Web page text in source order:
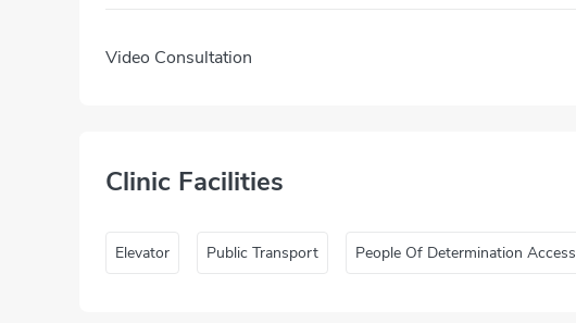
Video Consultation
Clinic Facilities
Elevator Public Transport People Of Determination Access